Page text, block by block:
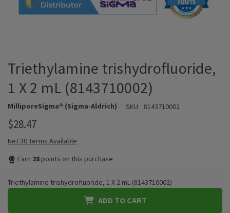
Triethylamine trishydrofluoride,
1 X 2 mL (8143710002)
MilliporeSigma® (Sigma-Aldrich) SKU: 8143710002
$28.47
Net 30 Terms Available
Earn 28 points on this purchase
Triethylamine trishydrofluoride, 1 X 2 mL (8143710002)
ADD TO CART